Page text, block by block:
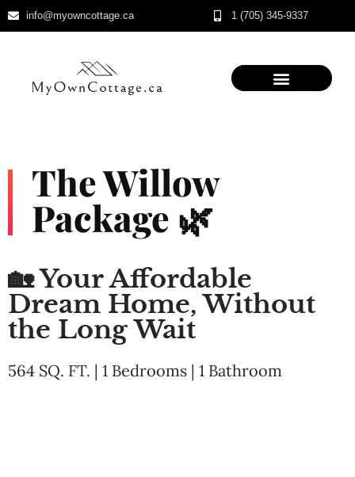
content
info@myowncottage.ca 1 (705) 345-9337
The Willow
Package 🌿
🏡 Your Affordable
Dream Home, Without
the Long Wait
564 SQ. FT. | 1 Bedrooms | 1 Bathroom